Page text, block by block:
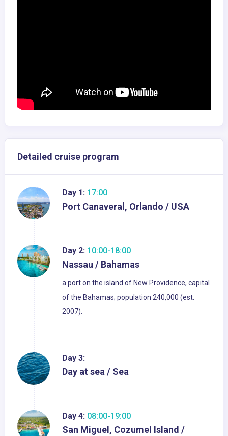
Detailed cruise program
Day 1: 17:00
Port Canaveral, Orlando / USA
Day 2: 10:00-18:00
Nassau / Bahamas
a port on the island of New Providence, capital
of the Bahamas; population 240,000 (est.
2007).
Day 3:
Day at sea / Sea
Day 4: 08:00-19:00
San Miguel, Cozumel Island /